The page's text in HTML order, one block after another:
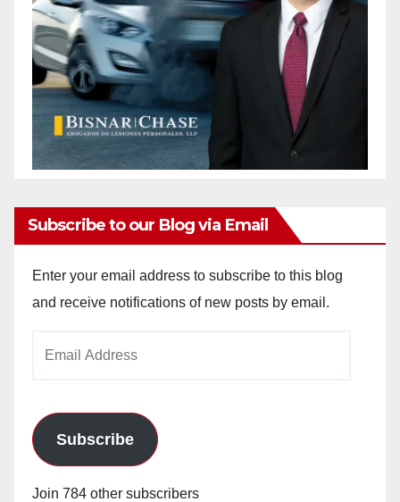
Subscribe to our Blog via Email
Enter your email address to subscribe to this blog
and receive notifications of new posts by email.
Subscribe
Join 784 other subscribers